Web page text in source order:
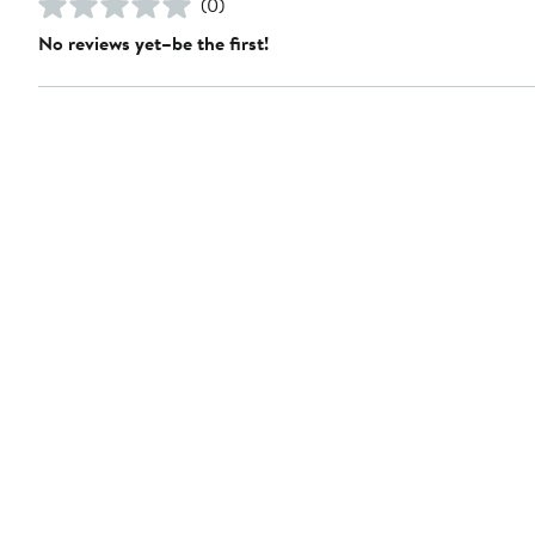
No reviews yet–be the first!